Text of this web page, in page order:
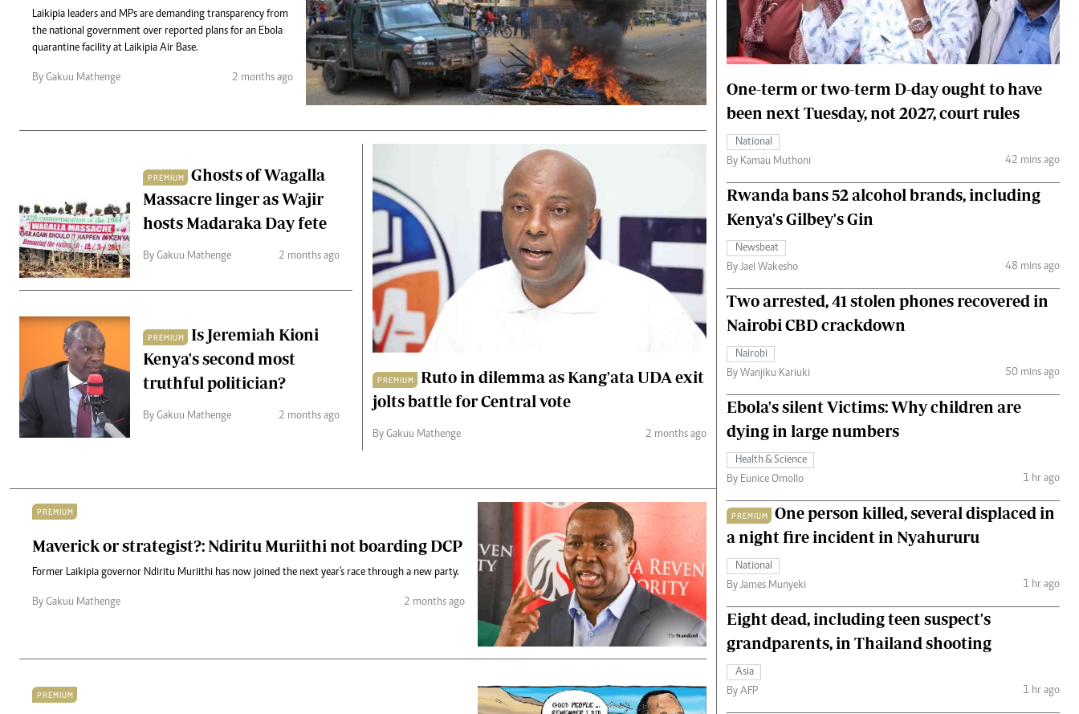
0719012111
corporate@standardmedia.co.ke
Gender
Quizzes
Planet Action
E-Paper
Branding Voice
Podcasts
Farmers Market
Agri-Directory
Mkulima Expo 2021
Farmpedia
Hockey
Cricket
Gossip & Rumours
Premier League
The Nairobian
Scandals
Gossip
Sports
The Nairobian
Ten Things
Health
Flash Back
Nairobian Shop
The Nairobian
Fashion
The Standard Courier
Laikipia leaders and MPs are demanding transparency from
the national government over reported plans for an Ebola
quarantine facility at Laikipia Air Base.
By Gakuu Mathenge 2 months ago
PREMIUM
Ghosts of Wagalla
Massacre linger as Wajir
hosts Madaraka Day fete
By Gakuu Mathenge 2 months ago
PREMIUM
Is Jeremiah Kioni
Kenya's second most
truthful politician?
By Gakuu Mathenge 2 months ago
PREMIUM
Ruto in dilemma as Kang'ata UDA exit
jolts battle for Central vote
By Gakuu Mathenge 2 months ago
PREMIUM
Maverick or strategist?: Ndiritu Muriithi not boarding DCP
Former Laikipia governor Ndiritu Muriithi has now joined the next year's race through a new party.
By Gakuu Mathenge 2 months ago
PREMIUM
One-term or two-term D-day ought to have
been next Tuesday, not 2027, court rules
National
By Kamau Muthoni
42 mins ago
Rwanda bans 52 alcohol brands, including
Kenya's Gilbey's Gin
Newsbeat
By Jael Wakesho
48 mins ago
Two arrested, 41 stolen phones recovered in
Nairobi CBD crackdown
Nairobi
By Wanjiku Kariuki
50 mins ago
Ebola's silent Victims: Why children are
dying in large numbers
Health & Science
By Eunice Omollo
1 hr ago
PREMIUM
One person killed, several displaced in
a night fire incident in Nyahururu
National
By James Munyeki
1 hr ago
Eight dead, including teen suspect's
grandparents, in Thailand shooting
Asia
By AFP
1 hr ago